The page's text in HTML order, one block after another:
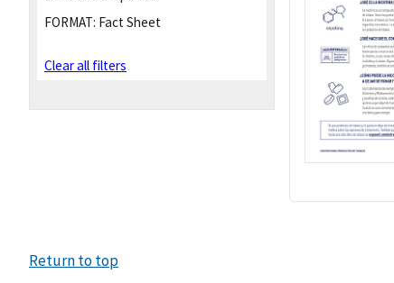
FORMAT: Fact Sheet
Clear all filters
Return to top